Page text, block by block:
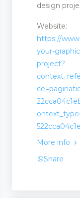
design
Website:
https://
your-
project?
More info
Share